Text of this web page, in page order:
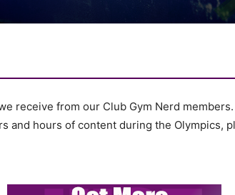
receive from our Club Gym Nerd
and hours of content during the Olympics,